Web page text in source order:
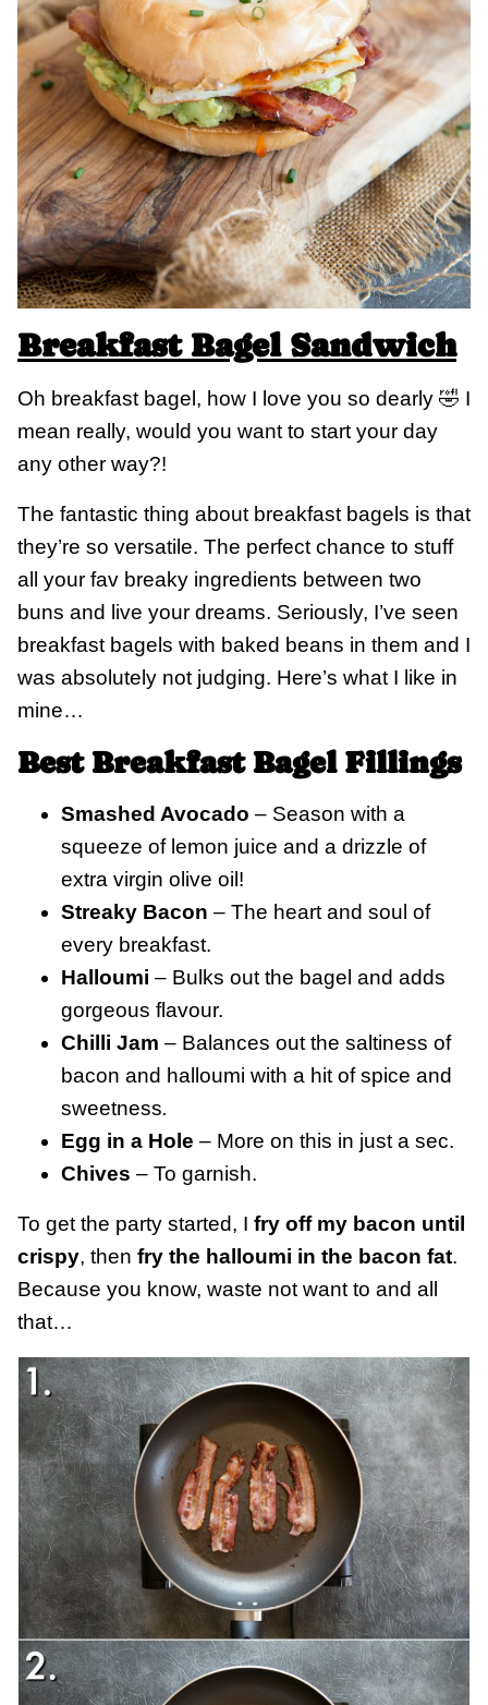
Breakfast Bagel Sandwich
Oh breakfast bagel, how I love you so dearly 🤣 I
mean really, would you want to start your day
any other way?!
The fantastic thing about breakfast bagels is that
they’re so versatile. The perfect chance to stuff
all your fav breaky ingredients between two
buns and live your dreams. Seriously, I’ve seen
breakfast bagels with baked beans in them and I
was absolutely not judging. Here’s what I like in
mine…
Best Breakfast Bagel Fillings
Smashed Avocado – Season with a
squeeze of lemon juice and a drizzle of
extra virgin olive oil!
Streaky Bacon – The heart and soul of
every breakfast.
Halloumi – Bulks out the bagel and adds
gorgeous flavour.
Chilli Jam – Balances out the saltiness of
bacon and halloumi with a hit of spice and
sweetness.
Egg in a Hole – More on this in just a sec.
Chives – To garnish.
To get the party started, I fry off my bacon until
crispy, then fry the halloumi in the bacon fat.
Because you know, waste not want to and all
that…